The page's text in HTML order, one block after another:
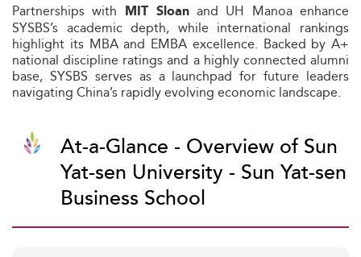
Partnerships with MIT Sloanand UH Manoa enhance
SYSBS’s academic depth, while international rankings
highlight its MBA and EMBA excellence. Backed by A+
national discipline ratings and a highly connected alumni
base, SYSBS serves as a launchpad for future leaders
navigating China’s rapidly evolving economic landscape.
At-a-Glance - Overview of Sun
Yat-sen University - Sun Yat-sen
Business School